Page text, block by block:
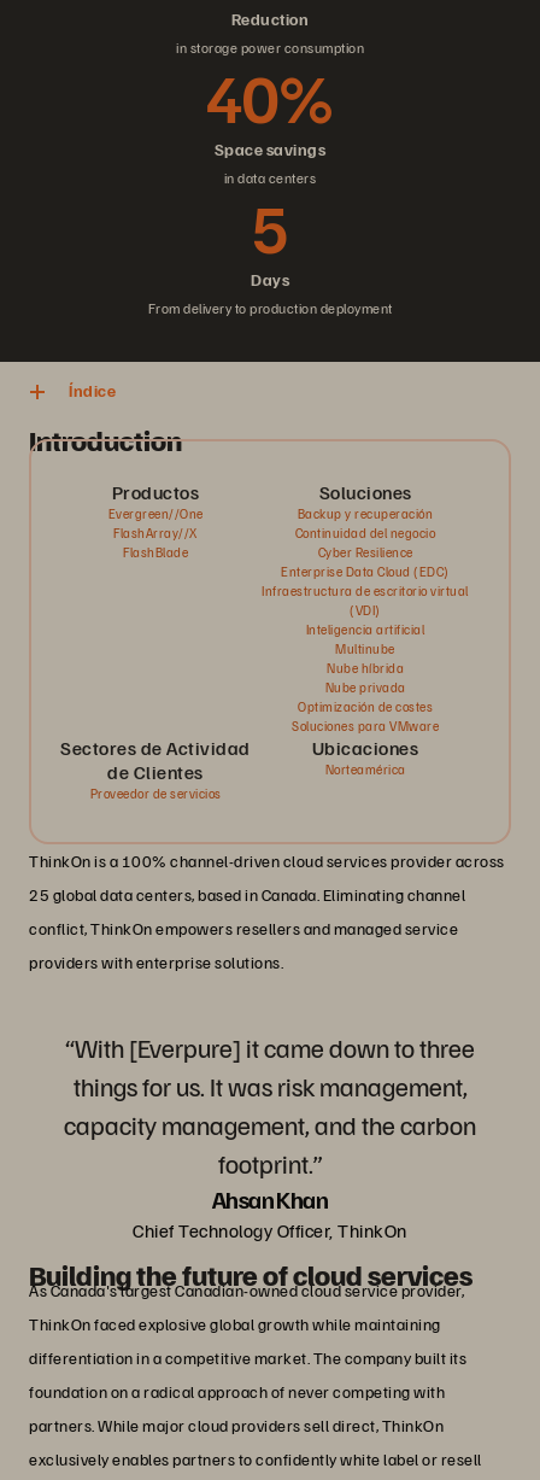
Reduction
in storage power consumption
Space savings
40%
in data centers
Days
5
From delivery to production deployment
Índice
Introduction
Productos
Evergreen//One
FlashArray//X
FlashBlade
Soluciones
Backup y recuperación
Continuidad del negocio
Cyber Resilience
Enterprise Data Cloud (EDC)
Infraestructura de escritorio virtual
(VDI)
Inteligencia artificial
Multinube
Nube híbrida
Nube privada
Optimización de costes
Soluciones para VMware
Sectores de Actividad
de Clientes
Proveedor de servicios
Ubicaciones
Norteamérica
ThinkOn is a 100% channel-driven cloud services provider across
25 global data centers, based in Canada. Eliminating channel
conflict, ThinkOn empowers resellers and managed service
providers with enterprise solutions.
“With [Everpure] it came down to three
things for us. It was risk management,
capacity management, and the carbon
footprint.”
Ahsan Khan
Chief Technology Officer, ThinkOn
Building the future of cloud services
As Canada's largest Canadian-owned cloud service provider,
ThinkOn faced explosive global growth while maintaining
differentiation in a competitive market. The company built its
foundation on a radical approach of never competing with
partners. While major cloud providers sell direct, ThinkOn
exclusively enables partners to confidently white label or resell